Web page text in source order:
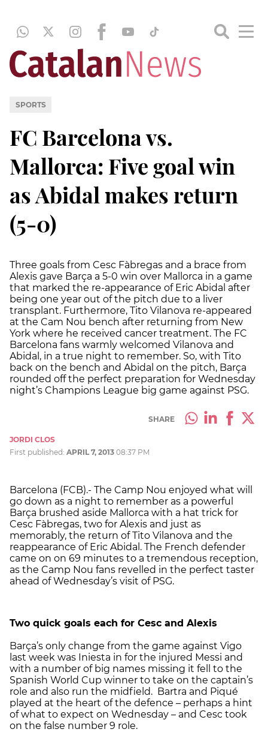
SPORTS
FC Barcelona vs.
Mallorca: Five goal win
as Abidal makes return
(5-0)
Three goals from Cesc Fàbregas and a brace from
Alexis gave Barça a 5-0 win over Mallorca in a game
that marked the re-appearance of Eric Abidal after
being one year out of the pitch due to a liver
transplant. Furthermore, Tito Vilanova re-appeared
at the Cam Nou bench after returning from New
York where he received cancer treatment. The FC
Barcelona fans warmly welcomed Vilanova and
Abidal, in a true night to remember. So, with Tito
back on the bench and Abidal on the pitch, Barça
rounded off the perfect preparation for Wednesday
night’s Champions League big game against PSG.
SHARE
JORDI CLOS
First published: APRIL 7, 2013 08:37 PM
Barcelona (FCB).- The Camp Nou enjoyed what will
go down as a night to remember as a powerful
Barça brushed aside Mallorca with a hat trick for
Cesc Fàbregas, two for Alexis and just as
memorably, the return of Tito Vilanova and the
reappearance of Eric Abidal. The French defender
came on on 69 minutes to a tremendous reception,
as the Camp Nou fans revelled in the perfect taster
ahead of Wednesday’s visit of PSG.
Two quick goals each for Cesc and Alexis
Barça’s only change from the game against Vigo
last week was Iniesta in for the injured Messi and
with a number of big names missing it fell to the
Spanish World Cup winner to take on the captain’s
role and also run the midfield. Bartra and Piqué
played at the heart of the defence – perhaps a hint
of what to expect on Wednesday – and Cesc took
on the false number 9 role.